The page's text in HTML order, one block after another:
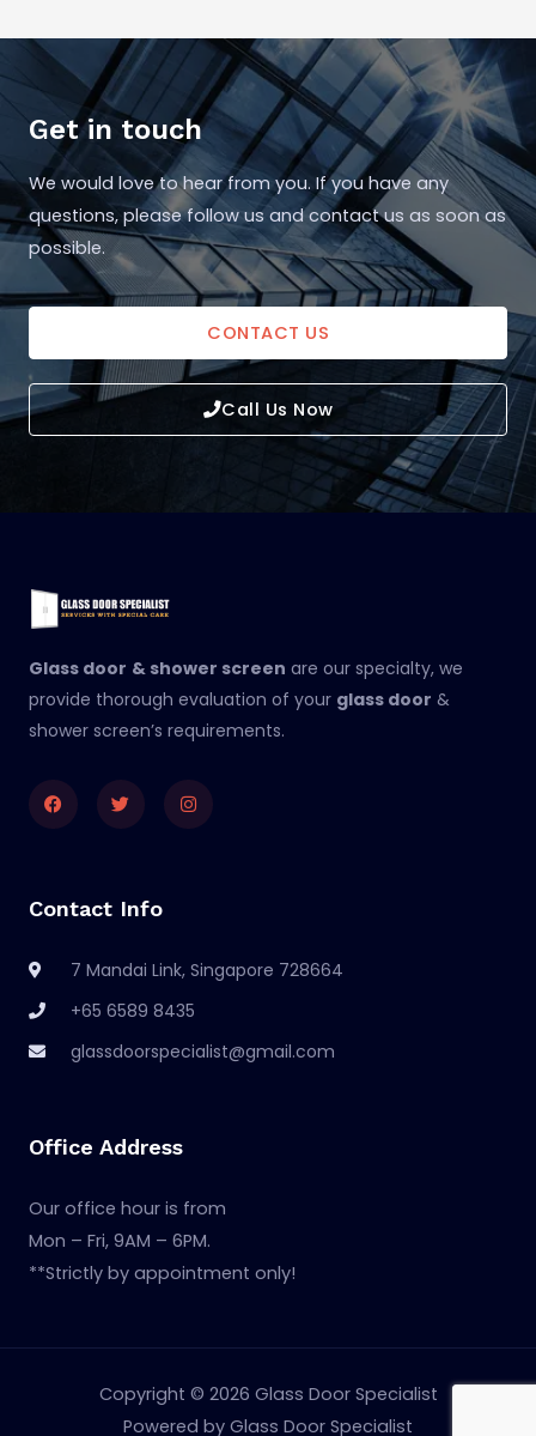
Get in touch
We would love to hear from you. If you have any
questions, please follow us and contact us as soon as
possible.
CONTACT US
Call Us Now
Glass door & shower screen are our specialty, we
provide thorough evaluation of your glass door &
shower screen’s requirements.
FacebookTwitterInstagram
Contact Info
7 Mandai Link, Singapore 728664
+65 6589 8435
glassdoorspecialist@gmail.com
Office Address
Our office hour is from
Mon – Fri, 9AM – 6PM.
**Strictly by appointment only!
Copyright © 2026 Glass Door Specialist
Powered by Glass Door Specialist